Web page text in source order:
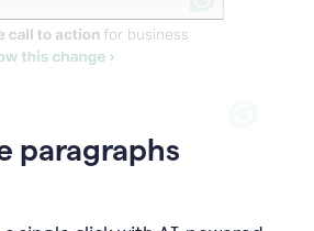
paragraphs